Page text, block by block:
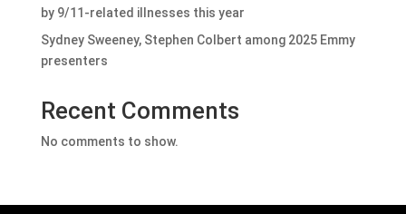
by 9/11-related illnesses this year
Sydney Sweeney, Stephen Colbert among 2025 Emmy
presenters
Recent Comments
No comments to show.